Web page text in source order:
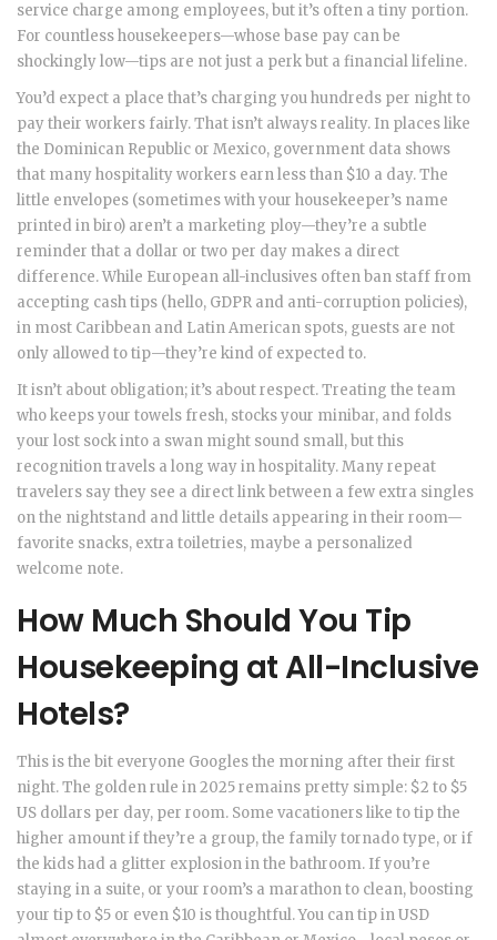
service charge among employees, but it’s often a tiny portion.
For countless housekeepers—whose base pay can be
shockingly low—tips are not just a perk but a financial lifeline.
You’d expect a place that’s charging you hundreds per night to
pay their workers fairly. That isn’t always reality. In places like
the Dominican Republic or Mexico, government data shows
that many hospitality workers earn less than $10 a day. The
little envelopes (sometimes with your housekeeper’s name
printed in biro) aren’t a marketing ploy—they’re a subtle
reminder that a dollar or two per day makes a direct
difference. While European all-inclusives often ban staff from
accepting cash tips (hello, GDPR and anti-corruption policies),
in most Caribbean and Latin American spots, guests are not
only allowed to tip—they’re kind of expected to.
It isn’t about obligation; it’s about respect. Treating the team
who keeps your towels fresh, stocks your minibar, and folds
your lost sock into a swan might sound small, but this
recognition travels a long way in hospitality. Many repeat
travelers say they see a direct link between a few extra singles
on the nightstand and little details appearing in their room—
favorite snacks, extra toiletries, maybe a personalized
welcome note.
How Much Should You Tip
Housekeeping at All-Inclusive
Hotels?
This is the bit everyone Googles the morning after their first
night. The golden rule in 2025 remains pretty simple: $2 to $5
US dollars per day, per room. Some vacationers like to tip the
higher amount if they’re a group, the family tornado type, or if
the kids had a glitter explosion in the bathroom. If you’re
staying in a suite, or your room’s a marathon to clean, boosting
your tip to $5 or even $10 is thoughtful. You can tip in USD